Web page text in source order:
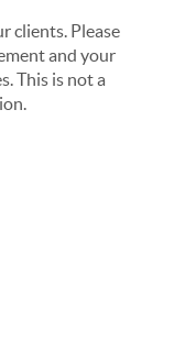
clients. Please
and your
This is not a